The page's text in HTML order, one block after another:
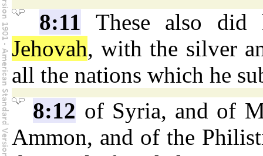
8:11 These also did
Jehovah, with the silver
all the nations which he
8:12 of Syria, and of
Ammon, and of the